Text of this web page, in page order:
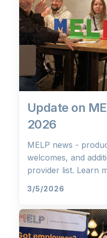
Update on
2026
MELP news -
welcomes, and
provider list. Learn
3/5/2026